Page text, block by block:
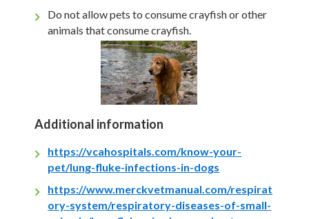
Do not allow pets to consume crayfish or other
animals that consume crayfish.
Additional information
https://vcahospitals.com/know-your-
pet/lung-fluke-infections-in-dogs
https://www.merckvetmanual.com/respirat
ory-system/respiratory-diseases-of-small-